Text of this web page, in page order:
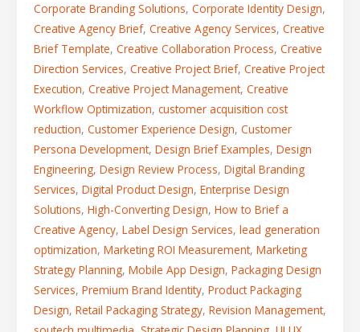
Corporate Branding Solutions, Corporate Identity Design,
Creative Agency Brief, Creative Agency Services, Creative
Brief Template, Creative Collaboration Process, Creative
Direction Services, Creative Project Brief, Creative Project
Execution, Creative Project Management, Creative
Workflow Optimization, customer acquisition cost
reduction, Customer Experience Design, Customer
Persona Development, Design Brief Examples, Design
Engineering, Design Review Process, Digital Branding
Services, Digital Product Design, Enterprise Design
Solutions, High-Converting Design, How to Brief a
Creative Agency, Label Design Services, lead generation
optimization, Marketing ROI Measurement, Marketing
Strategy Planning, Mobile App Design, Packaging Design
Services, Premium Brand Identity, Product Packaging
Design, Retail Packaging Strategy, Revision Management,